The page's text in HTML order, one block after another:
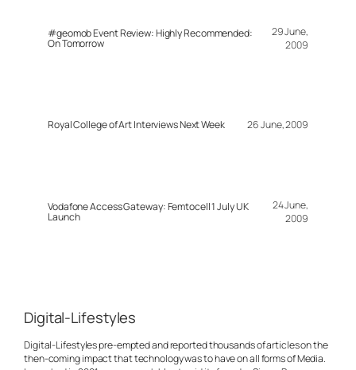
#geomob Event Review: Highly Recommended:
On Tomorrow
29 June,
2009
Royal College of Art Interviews Next Week 26 June, 2009
Vodafone Access Gateway: Femtocell 1 July UK
Launch
24 June,
2009
Digital-Lifestyles
Digital-Lifestyles pre-empted and reported thousands of articles on the
then-coming impact that technology was to have on all forms of Media.